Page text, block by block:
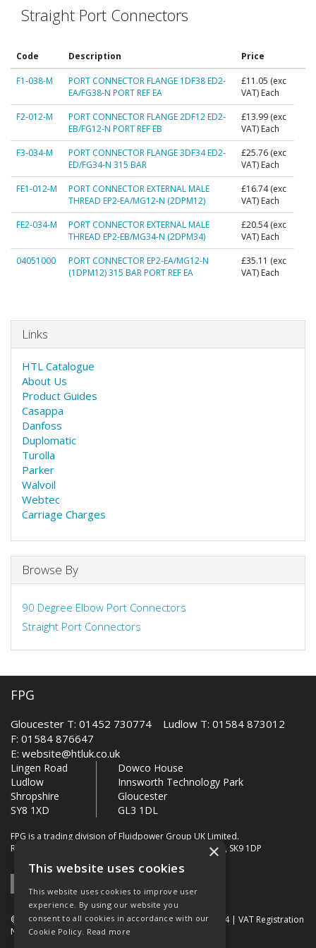
Straight Port Connectors
Code Description Price
F1-038-M
PORT CONNECTOR FLANGE 1DF38 ED2-
EA/FG38-N PORT REF EA
£11.05 (exc
VAT) Each
F2-012-M
PORT CONNECTOR FLANGE 2DF12 ED2-
EB/FG12-N PORT REF EB
£13.99 (exc
VAT) Each
F3-034-M
PORT CONNECTOR FLANGE 3DF34 ED2-
ED/FG34-N 315 BAR
£25.76 (exc
VAT) Each
FE1-012-M
PORT CONNECTOR EXTERNAL MALE
THREAD EP2-EA/MG12-N (2DPM12)
£16.74(exc
VAT) Each
FE2-034-M
PORT CONNECTOR EXTERNAL MALE
THREAD EP2-EB/MG34-N (2DPM34)
£20.54(exc
VAT) Each
04051000
PORT CONNECTOR EP2-EA/MG12-N
(1DPM12) 315 BAR PORT REF EA
£35.11 (exc
VAT) Each
Links
HTL Catalogue
About Us
Product Guides
Casappa
Danfoss
Duplomatic
Turolla
Parker
Walvoil
Webtec
Carriage Charges
Browse By
90 Degree Elbow Port Connectors
Straight Port Connectors
FPG
Gloucester T: 01452 730774 Ludlow T: 01584 873012
F: 01584 876647
E: website@htluk.co.uk
Lingen Road
Ludlow
Shropshire
SY8 1XD
Dowco House
Innsworth Technology Park
Gloucester
GL3 1DL
FPG is a trading division of Fluidpower Group UK Limited.
Registered Office: Bollin House, Bollin Walk, Wilmslow, SK9 1DP
© 2026 FPG. Company Registration Number: 01672034 | VAT Registration
Number: 849 736 276
×
This website uses cookies
This website uses cookies to improve user
experience. By using our website you
consent to all cookies in accordance with our
Cookie Policy. Read more